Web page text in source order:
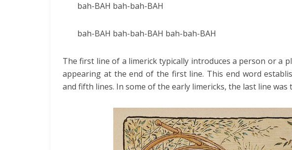
bah-BAH bah-bah-BAH
bah-BAH bah-bah-BAH bah-bah-BAH
The first line of a limerick typically introduces a person or a
appearing at the end of the first line. This end word
and fifth lines. In some of the early limericks, the last line was